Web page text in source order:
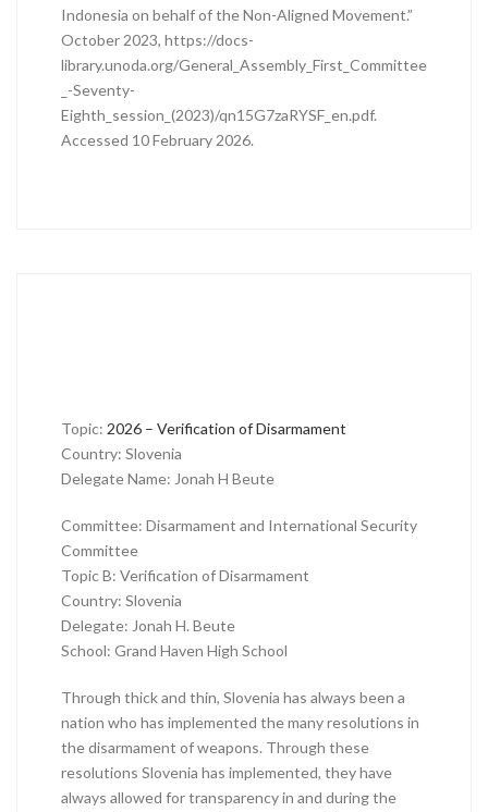
Indonesia on behalf of the Non-Aligned Movement.”
October 2023, https://docs-
library.unoda.org/General_Assembly_First_Committee
_-Seventy-
Eighth_session_(2023)/qn15G7zaRYSF_en.pdf.
Accessed 10 February 2026.
Topic: 2026 – Verification of Disarmament
Country: Slovenia
Delegate Name: Jonah H Beute
Committee: Disarmament and International Security
Committee
Topic B: Verification of Disarmament
Country: Slovenia
Delegate: Jonah H. Beute
School: Grand Haven High School
Through thick and thin, Slovenia has always been a
nation who has implemented the many resolutions in
the disarmament of weapons. Through these
resolutions Slovenia has implemented, they have
always allowed for transparency in and during the